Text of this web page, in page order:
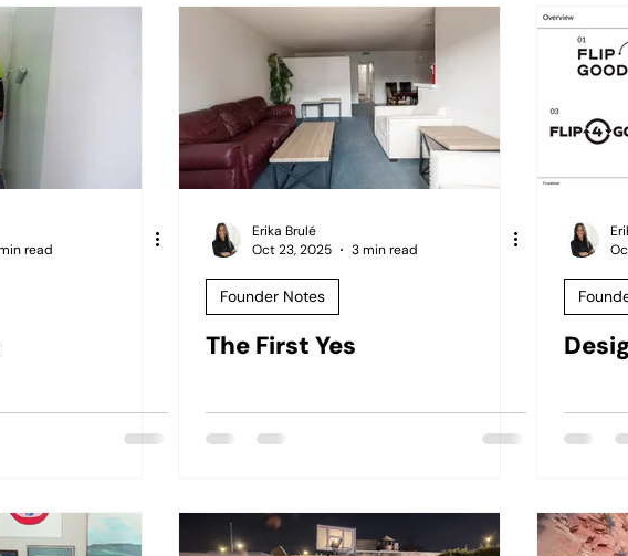
read
Erika Brulé
Oct 23, 2025
3 min read
Founder Notes
The First Yes